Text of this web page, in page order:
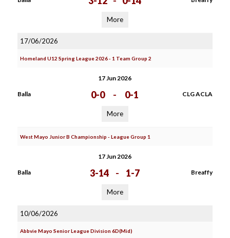
More
17/06/2026
Homeland U12 Spring League 2026 - 1 Team Group 2
17 Jun 2026
Balla 0-0 - 0-1 CLG ACLA
More
West Mayo Junior B Championship - League Group 1
17 Jun 2026
Balla 3-14 - 1-7 Breaffy
More
10/06/2026
Abbvie Mayo Senior League Division 6D(Mid)